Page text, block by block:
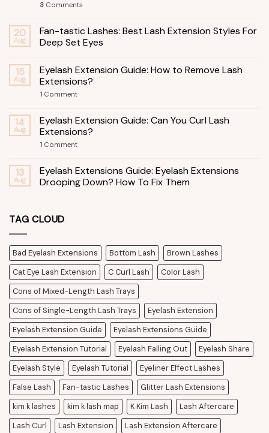
3 Comments
20
Aug
Fan-tastic Lashes: Best Lash Extension Styles For
Deep Set Eyes
15
Aug
Eyelash Extension Guide: How to Remove Lash
Extensions?
1 Comment
14
Aug
Eyelash Extension Guide: Can You Curl Lash
Extensions?
1 Comment
13
Aug
Eyelash Extensions Guide: Eyelash Extensions
Drooping Down? How To Fix Them
TAG CLOUD
Bad Eyelash Extensions Bottom Lash
Brown Lashes
Cat Eye Lash Extension
C Curl Lash
Color Lash
Cons of Mixed-Length Lash Trays
Cons of Single-Length Lash Trays
Eyelash Extension
Eyelash Extension Guide
Eyelash Extensions Guide
Eyelash Extension Tutorial
Eyelash Falling Out
Eyelash Share
Eyelash Style
Eyelash Tutorial
Eyeliner Effect Lashes
False Lash
Fan-tastic Lashes
Glitter Lash Extensions
kim k lashes
kim k lash map K Kim Lash
Lash Aftercare
Lash Curl
Lash Extension
Lash Extension Aftercare